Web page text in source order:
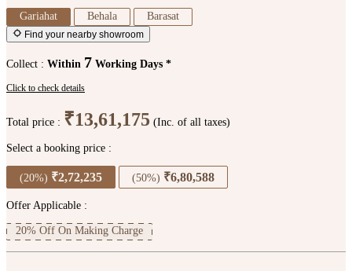
Gariahat Behala Barasat
Find your nearby showroom
Collect : Within 7 Working Days *
Click to check details
Total price : ₹13,61,175 (Inc. of all taxes)
Select a booking price :
(20%) ₹2,72,235 (50%) ₹6,80,588
Offer Applicable :
20% Off On Making Charge